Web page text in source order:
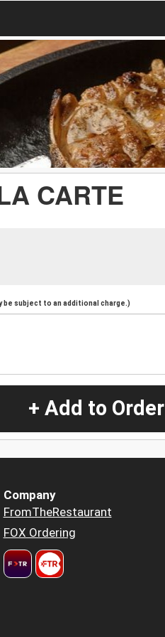
CARTE
be subject to an additional charge.)
+ Add to Order
Company
FromTheRestaurant
FOX Ordering